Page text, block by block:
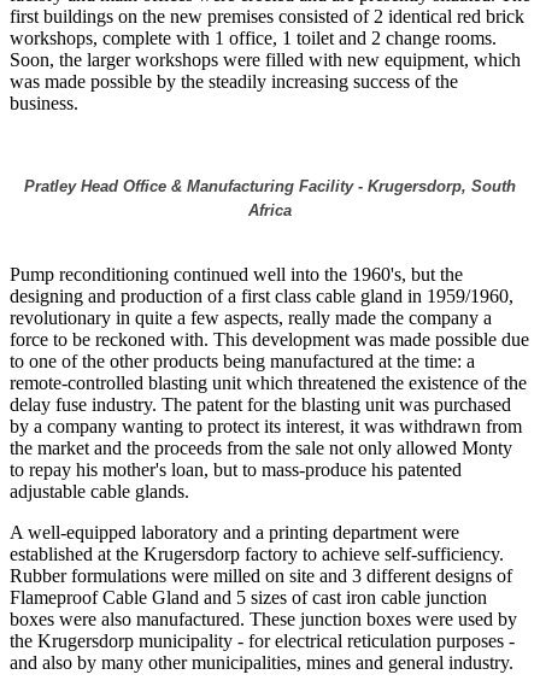
first buildings on the new premises consisted of 2 identical red brick
workshops, complete with 1 office, 1 toilet and 2 change rooms.
Soon, the larger workshops were filled with new equipment, which
was made possible by the steadily increasing success of the
business.
Pratley Head Office & Manufacturing Facility - Krugersdorp, South
Africa
Pump reconditioning continued well into the 1960's, but the
designing and production of a first class cable gland in 1959/1960,
revolutionary in quite a few aspects, really made the company a
force to be reckoned with. This development was made possible due
to one of the other products being manufactured at the time: a
remote-controlled blasting unit which threatened the existence of the
delay fuse industry. The patent for the blasting unit was purchased
by a company wanting to protect its interest, it was withdrawn from
the market and the proceeds from the sale not only allowed Monty
to repay his mother's loan, but to mass-produce his patented
adjustable cable glands.
A well-equipped laboratory and a printing department were
established at the Krugersdorp factory to achieve self-sufficiency.
Rubber formulations were milled on site and 3 different designs of
Flameproof Cable Gland and 5 sizes of cast iron cable junction
boxes were also manufactured. These junction boxes were used by
the Krugersdorp municipality - for electrical reticulation purposes -
and also by many other municipalities, mines and general industry.